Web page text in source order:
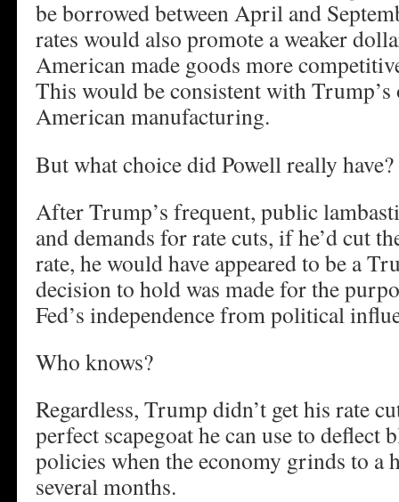
be borrowed between April and
rates would also promote a weaker
American made goods more
This would be consistent with
American manufacturing.
But what choice did Powell really have?
After Trump’s frequent, public
and demands for rate cuts, if he’d cut
rate, he would have appeared to be a
decision to hold was made for the
Fed’s independence from political
Who knows?
Regardless, Trump didn’t get his rate
perfect scapegoat he can use to
policies when the economy grinds to a
several months.